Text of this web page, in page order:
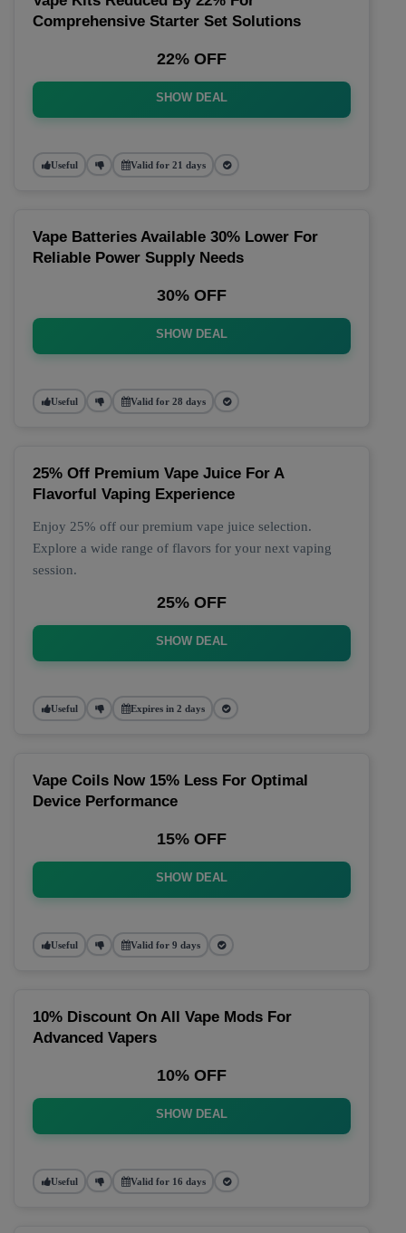
Comprehensive Starter Set Solutions
22% OFF
SHOW DEAL
Useful Valid for 21 days
Vape Batteries Available 30% Lower For
Reliable Power Supply Needs
30% OFF
SHOW DEAL
Useful Valid for 28 days
25% Off Premium Vape Juice For A
Flavorful Vaping Experience
Enjoy 25% off our premium vape juice selection.
Explore a wide range of flavors for your next vaping
session.
25% OFF
SHOW DEAL
Useful Expires in 2 days
Vape Coils Now 15% Less For Optimal
Device Performance
15% OFF
SHOW DEAL
Useful Valid for 9 days
10% Discount On All Vape Mods For
Advanced Vapers
10% OFF
SHOW DEAL
Useful Valid for 16 days